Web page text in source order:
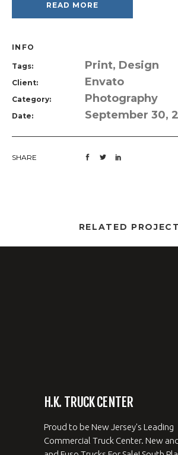
READ MORE
INFO
Tags: Print, Design
Client: Envato
Category: Photography
Date: September 30,
SHARE
RELATED
H.K. TRUCK CENTER
Proud to be New Jersey's Leading
Commercial Truck Center. New